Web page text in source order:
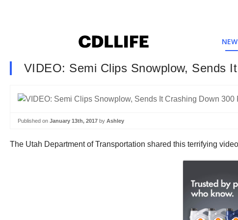
VIDEO: Semi Clips Snowplow, Sends
Published on January 13th, 2017 by Ashley
The Utah Department of Transportation shared this terrifying